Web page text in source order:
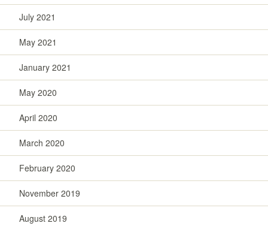
July 2021
May 2021
January 2021
May 2020
April 2020
March 2020
February 2020
November 2019
August 2019
b
o
o
k
t
r
e
I
l
e